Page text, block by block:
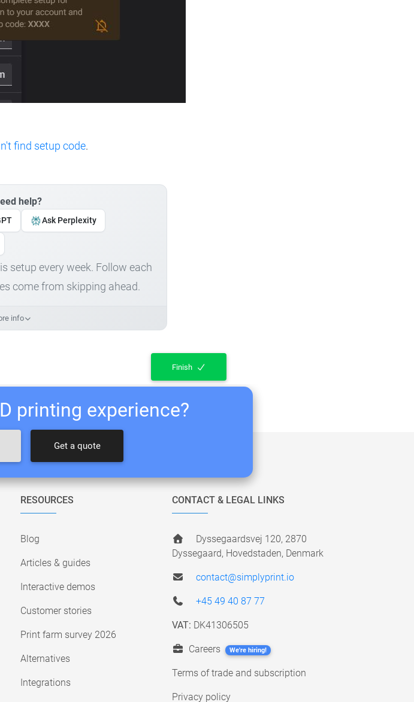
find setup code.
help?
Ask Perplexity
setup every week. Follow each
come from skipping ahead.
info
Finish
printing experience?
Get a quote
RESOURCES
Blog
Articles & guides
Interactive demos
Customer stories
Print farm survey 2026
Alternatives
Integrations
CONTACT & LEGAL LINKS
Dyssegaardsvej 120, 2870
Dyssegaard, Hovedstaden, Denmark
contact@simplyprint.io
+45 49 40 87 77
VAT: DK41306505
Careers We're hiring!
Terms of trade and subscription
Privacy policy